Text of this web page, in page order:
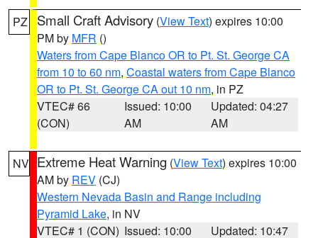
PZ Small Craft Advisory (View Text) expires 10:00
PM by MFR ()
Waters from Cape Blanco OR to Pt. St. George CA
from 10 to 60 nm, Coastal waters from Cape Blanco
OR to Pt. St. George CA out 10 nm, in PZ
VTEC# 66
(CON)
Issued: 10:00
AM
Updated: 04:27
AM
NV Extreme Heat Warning (View Text) expires 10:00
AM by REV (CJ)
Western Nevada Basin and Range including
Pyramid Lake, in NV
VTEC# 1 (CON) Issued: 10:00
Updated: 10:47